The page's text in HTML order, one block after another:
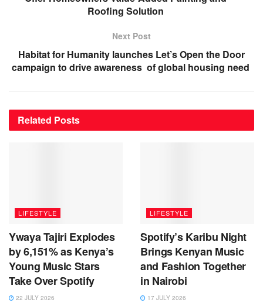
Roofing Solution
Next Post
Habitat for Humanity launches Let’s Open the Door
campaign to drive awareness of global housing need
Related Posts
LIFESTYLE
Ywaya Tajiri Explodes
by 6,151% as Kenya’s
Young Music Stars
Take Over Spotify
22 JULY 2026
LIFESTYLE
Spotify’s Karibu Night
Brings Kenyan Music
and Fashion Together
in Nairobi
17 JULY 2026